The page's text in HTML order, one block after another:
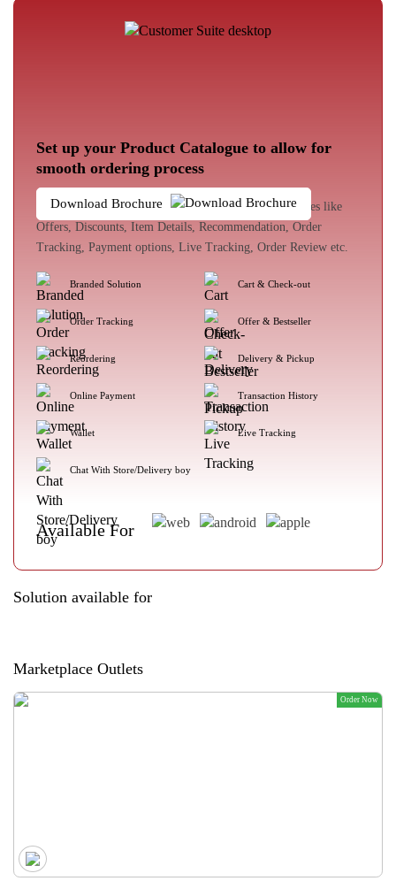
Set up your Product Catalogue to allow for
smooth ordering process
The customer experience enhances with loads of features like
Offers, Discounts, Item Details, Recommendation, Order
Tracking, Payment options, Live Tracking, Order Review etc.
Branded Solution Cart & Check-out
Order Tracking Offer & Bestseller
Reordering Delivery & Pickup
Online Payment Transaction History
Wallet Live Tracking
Chat With Store/Delivery boy
Download Brochure
Available For
Solution available for
Marketplace Outlets
Order Now